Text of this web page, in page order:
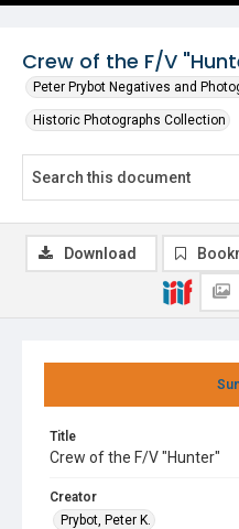
Crew of the F/V
Peter Prybot Negatives and
Historic Photographs Collection
Title
Crew of the F/V "Hunter"
Creator
Prybot, Peter K.
Download